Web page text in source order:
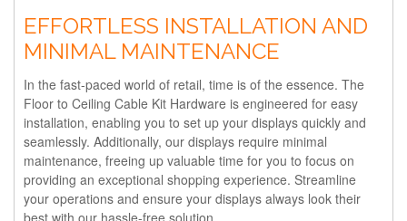
EFFORTLESS INSTALLATION AND
MINIMAL MAINTENANCE
In the fast-paced world of retail, time is of the essence. The
Floor to Ceiling Cable Kit Hardware is engineered for easy
installation, enabling you to set up your displays quickly and
seamlessly. Additionally, our displays require minimal
maintenance, freeing up valuable time for you to focus on
providing an exceptional shopping experience. Streamline
your operations and ensure your displays always look their
best with our hassle-free solution.